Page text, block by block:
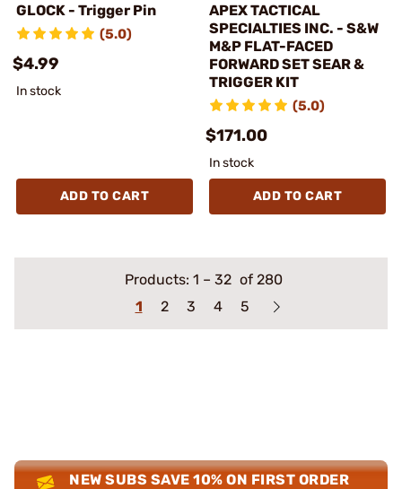
GLOCK - Trigger Pin
(5.0)
$4.99
In stock
ADD TO CART
APEX TACTICAL
SPECIALTIES INC. - S&W
M&P FLAT-FACED
FORWARD SET SEAR &
TRIGGER KIT
(5.0)
$171.00
In stock
ADD TO CART
Products: 1 – 32 of 280
1
2 3 4 5
NEW SUBS SAVE 10% ON FIRST ORDER